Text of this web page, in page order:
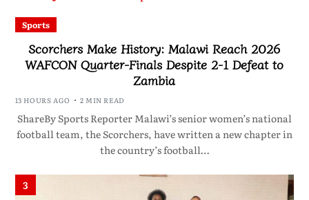
Sports
Scorchers Make History: Malawi Reach 2026
WAFCON Quarter-Finals Despite 2-1 Defeat to
Zambia
13 HOURS AGO 2 MIN READ
ShareBy Sports Reporter Malawi’s senior women’s national
football team, the Scorchers, have written a new chapter in
the country’s football…
3